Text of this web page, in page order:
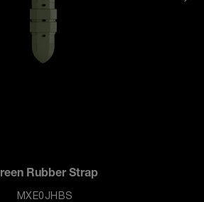
Rubber Strap
MXE0JHBS